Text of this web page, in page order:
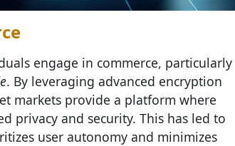
engage in commerce, particularly
. By leveraging advanced encryption
markets provide a platform where
privacy and security. This has led to
user autonomy and minimizes